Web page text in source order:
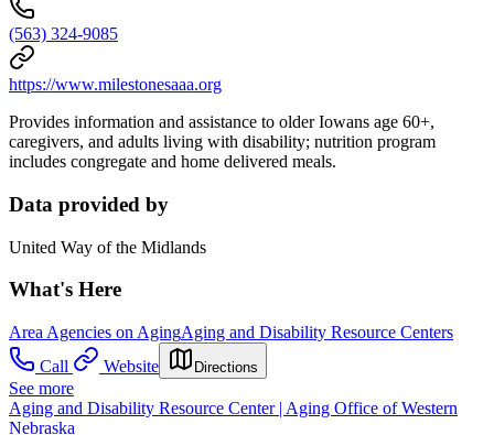
(563) 324-9085
https://www.milestonesaaa.org
Provides information and assistance to older Iowans age 60+,
caregivers, and adults living with disability; nutrition program
includes congregate and home delivered meals.
Data provided by
United Way of the Midlands
What's Here
Area Agencies on AgingAging and Disability Resource Centers
Call
Website Directions
See more
Aging and Disability Resource Center | Aging Office of Western
Nebraska